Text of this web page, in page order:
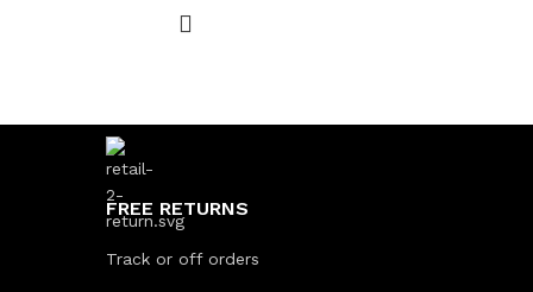
FREE RETURNS
Track or off orders